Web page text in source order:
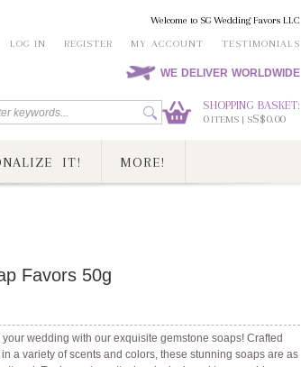
Welcome to SG Wedding Favors LLC
LOG IN
REGISTER MY ACCOUNT TESTIMONIALS
WE DELIVER WORLDWIDE
SHOPPING BASKET:
0ITEMS | SS$0.00
IT! MORE!
Favors 50g
wedding with our exquisite gemstone soaps! Crafted
a variety of scents and colors, these stunning soaps are as